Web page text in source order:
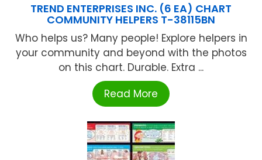
TREND ENTERPRISES INC. (6 EA) CHART
COMMUNITY HELPERS T-38115BN
Who helps us? Many people! Explore helpers in
your community and beyond with the photos
on this chart. Durable. Extra ...
Read More